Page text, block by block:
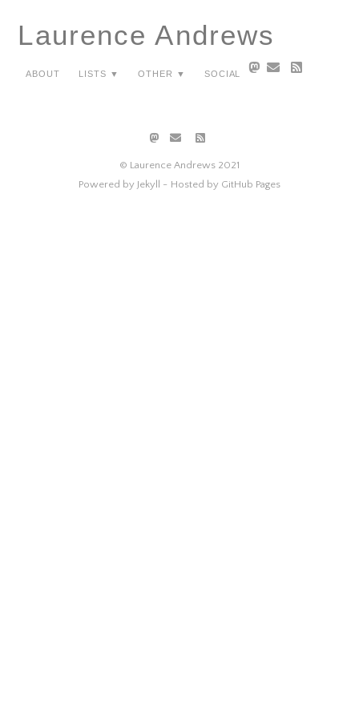
Laurence Andrews
About Lists ▼ Other ▼ Social
© Laurence Andrews 2021
Powered by Jekyll - Hosted by GitHub Pages